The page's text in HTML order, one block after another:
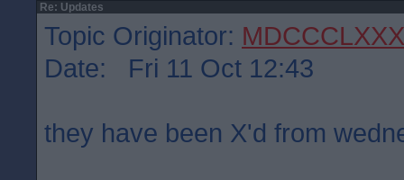
Re: Updates
Topic Originator:
Date: Fri 11 Oct 12:43
they have been X'd from